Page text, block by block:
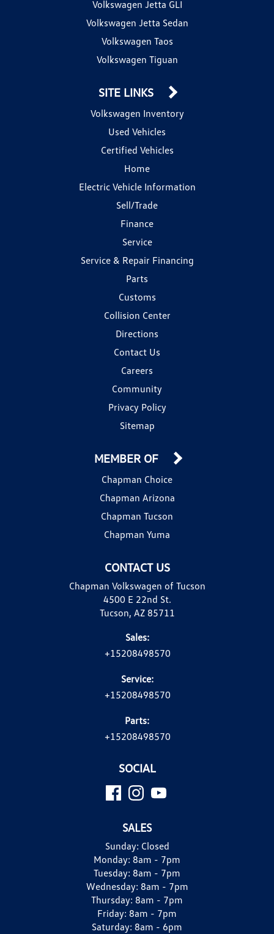
Volkswagen Jetta GLI
Volkswagen Jetta Sedan
Volkswagen Taos
Volkswagen Tiguan
SITE LINKS
Volkswagen Inventory
Used Vehicles
Certified Vehicles
Home
Electric Vehicle Information
Sell/Trade
Finance
Service
Service & Repair Financing
Parts
Customs
Collision Center
Directions
Contact Us
Careers
Community
Privacy Policy
Sitemap
CONTACT US
Chapman Volkswagen of Tucson
4500 E 22nd St.
Tucson, AZ 85711
Sales:
+15208498570
Service:
+15208498570
Parts:
+15208498570
MEMBER OF
Chapman Choice
Chapman Arizona
Chapman Tucson
Chapman Yuma
SOCIAL
SALES
Sunday: Closed
Monday: 8am - 7pm
Tuesday: 8am - 7pm
Wednesday: 8am - 7pm
Thursday: 8am - 7pm
Friday: 8am - 7pm
Saturday: 8am - 6pm